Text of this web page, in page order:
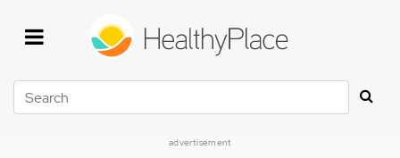
Search
advertisement